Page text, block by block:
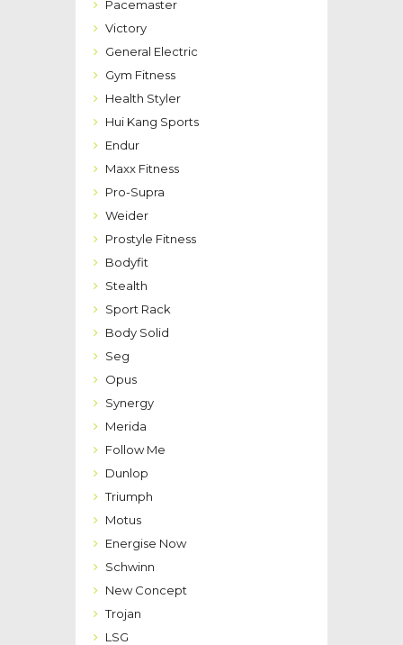
Pacemaster
Victory
General Electric
Gym Fitness
Health Styler
Hui Kang Sports
Endur
Maxx Fitness
Pro-Supra
Weider
Prostyle Fitness
Bodyfit
Stealth
Sport Rack
Body Solid
Seg
Opus
Synergy
Merida
Follow Me
Dunlop
Triumph
Motus
Energise Now
Schwinn
New Concept
Trojan
LSG